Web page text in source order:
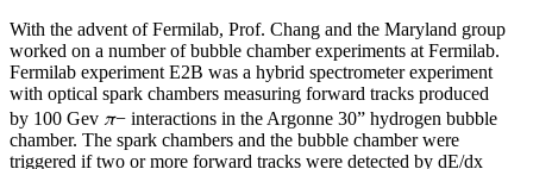
With the advent of Fermilab, Prof. Chang and the Maryland group
worked on a number of bubble chamber experiments at Fermilab.
Fermilab experiment E2B was a hybrid spectrometer experiment
with optical spark chambers measuring forward tracks produced
by 100 Gev π− interactions in the Argonne 30” hydrogen bubble
chamber. The spark chambers and the bubble chamber were
triggered if two or more forward tracks were detected by dE/dx